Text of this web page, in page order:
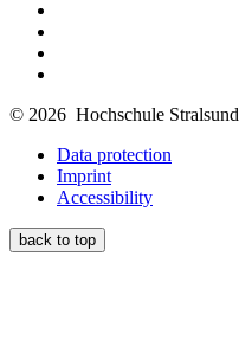
© 2026 Hochschule Stralsund
Data protection
Imprint
Accessibility
back to top